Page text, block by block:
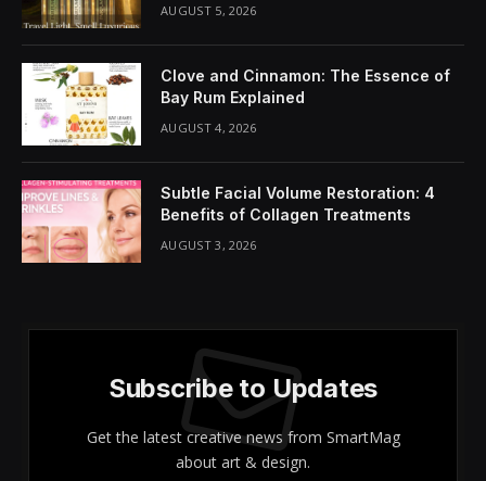
AUGUST 5, 2026
Clove and Cinnamon: The Essence of
Bay Rum Explained
AUGUST 4, 2026
Subtle Facial Volume Restoration: 4
Benefits of Collagen Treatments
AUGUST 3, 2026
Subscribe to Updates
Get the latest creative news from SmartMag
about art & design.